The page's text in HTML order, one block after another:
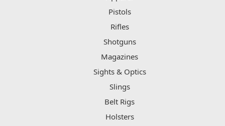
Pistols
Rifles
Shotguns
Magazines
Sights & Optics
Slings
Belt Rigs
Holsters